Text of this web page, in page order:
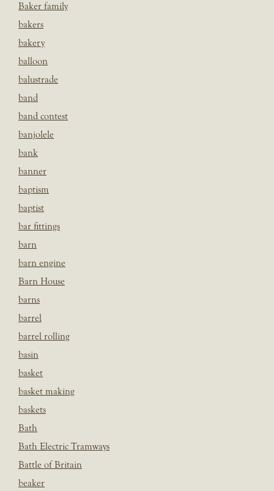
Baker family
bakers
bakery
balloon
balustrade
band
band contest
banjolele
bank
banner
baptism
baptist
bar fittings
barn
barn engine
Barn House
barns
barrel
barrel rolling
basin
basket
basket making
baskets
Bath
Bath Electric Tramways
Battle of Britain
beaker